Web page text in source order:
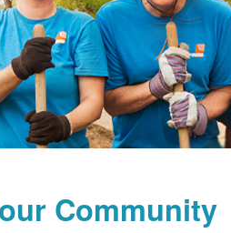
Community